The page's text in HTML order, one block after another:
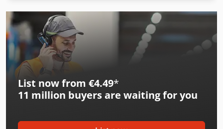
Bimak 18 Ts
Bimak 25 Tm
Bimak 45 Ac/M
Hurlimann H-362
Hurlimann H-6136
International 433
List now from €4.49*
11 million buyers are waiting for you